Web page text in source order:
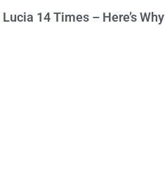
14 Times – Here’s Why